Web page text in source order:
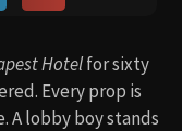
Hotelfor sixty
Every prop is
A lobby boy stands